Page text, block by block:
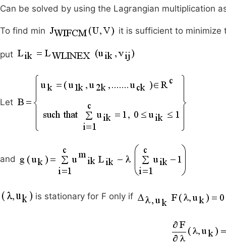
Can be solved by using the Lagrangian multiplication
To find min it is sufficient to
put
Let
and
is stationary for F only if